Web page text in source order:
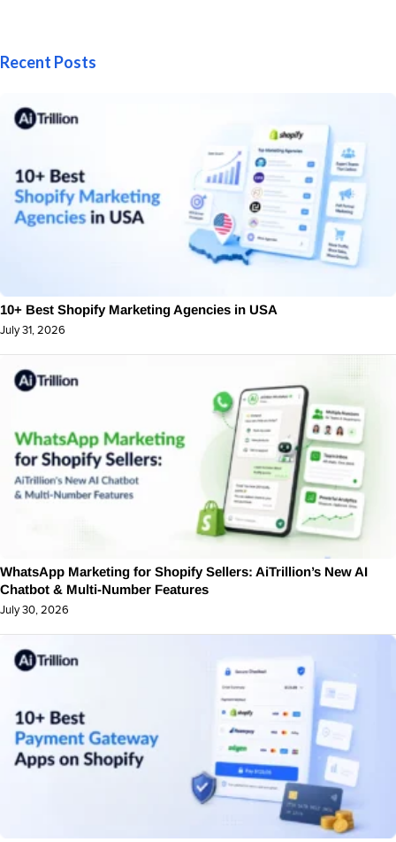
Recent Posts
10+ Best Shopify Marketing Agencies in USA
July 31, 2026
WhatsApp Marketing for Shopify Sellers: AiTrillion’s New AI
Chatbot & Multi-Number Features
July 30, 2026